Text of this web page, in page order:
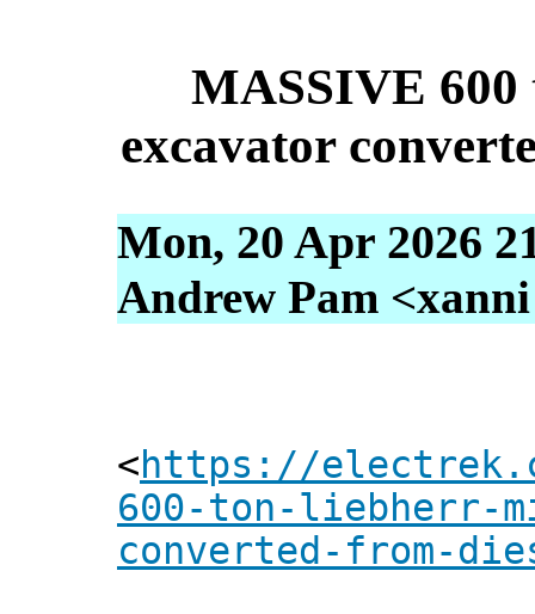
MASSIVE
excavator
Mon, 20 Apr 2026
Andrew Pam
<https://
600-ton-liebherr-
converted-from-